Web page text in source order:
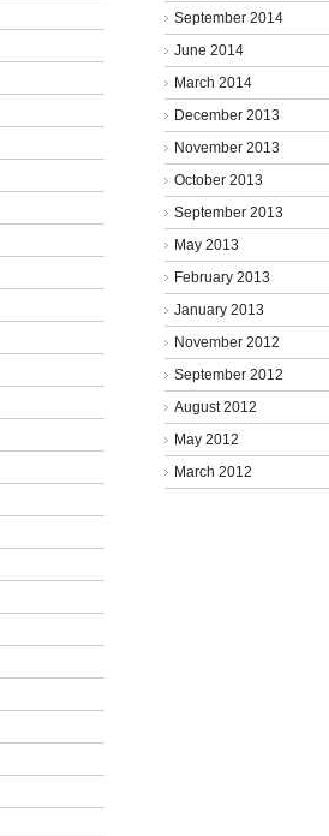
September 2014
June 2014
March 2014
December 2013
November 2013
October 2013
September 2013
May 2013
February 2013
January 2013
November 2012
September 2012
August 2012
May 2012
March 2012